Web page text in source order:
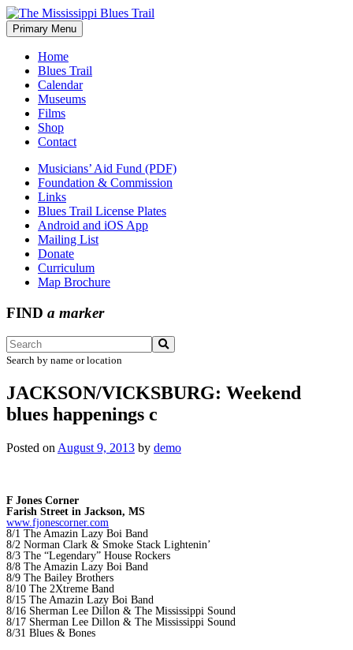
Skip
to
content
The Mississippi Blues Trail
Primary Menu
Home
Blues Trail
Calendar
Museums
Films
Shop
Contact
Musicians’ Aid Fund (PDF)
Foundation & Commission
Links
Blues Trail License Plates
Android and iOS App
Mailing List
Donate
Curriculum
Map Brochure
FIND a marker
Search by name or location
JACKSON/VICKSBURG: Weekend
blues happenings c
Posted on August 9, 2013 by demo
F Jones Corner
Farish Street in Jackson, MS
www.fjonescorner.com
8/1 The Amazin Lazy Boi Band
8/2 Norman Clark & Smoke Stack Lightenin’
8/3 The “Legendary” House Rockers
8/8 The Amazin Lazy Boi Band
8/9 The Bailey Brothers
8/10 The 2Xtreme Band
8/15 The Amazin Lazy Boi Band
8/16 Sherman Lee Dillon & The Mississippi Sound
8/17 Sherman Lee Dillon & The Mississippi Sound
8/31 Blues & Bones